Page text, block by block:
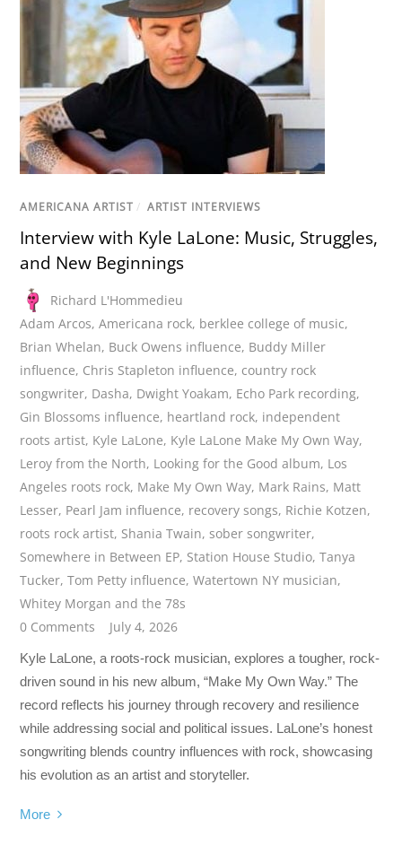
AMERICANA ARTIST / ARTIST INTERVIEWS
Interview with Kyle LaLone: Music, Struggles,
and New Beginnings
Richard L'Hommedieu
Adam Arcos,Americana rock, berklee college of music,
Brian Whelan, Buck Owens influence, Buddy Miller
influence, Chris Stapleton influence, country rock
songwriter, Dasha, Dwight Yoakam, Echo Park recording,
Gin Blossoms influence, heartland rock, independent
roots artist, Kyle LaLone, Kyle LaLone Make My Own Way,
Leroy from the North, Looking for the Good album, Los
Angeles roots rock, Make My Own Way, Mark Rains, Matt
Lesser, Pearl Jam influence, recovery songs, Richie Kotzen,
roots rock artist, Shania Twain,sober songwriter,
Somewhere in Between EP, Station House Studio,Tanya
Tucker,Tom Petty influence,Watertown NY musician,
Whitey Morgan and the 78s
0 Comments
July 4, 2026
Kyle LaLone, a roots-rock musician, explores a tougher, rock-
driven sound in his new album, “Make My Own Way.” The
record reflects his journey through recovery and resilience
while addressing social and political issues. LaLone’s honest
songwriting blends country influences with rock, showcasing
his evolution as an artist and storyteller.
More